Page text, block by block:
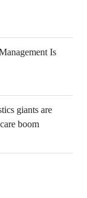
Is
giants are
boom